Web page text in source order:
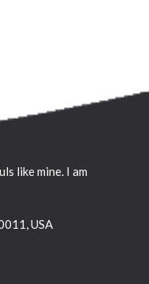
like mine. I am
USA